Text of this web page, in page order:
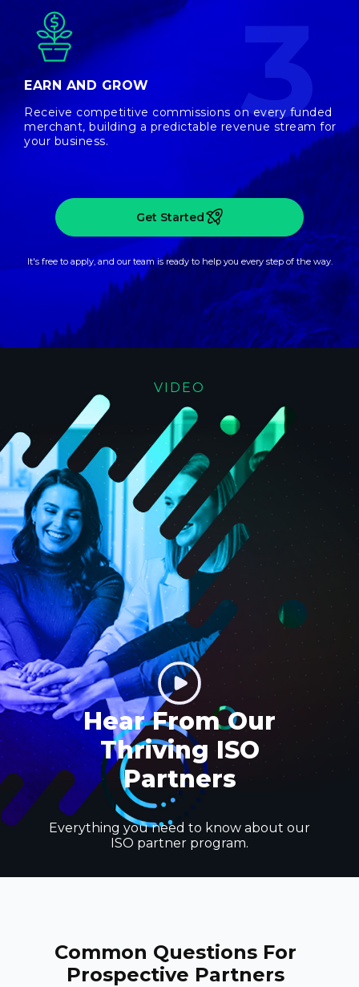
EARN AND GROW
Receive competitive commissions on every funded
merchant, building a predictable revenue stream for
your business.
3
Get Started
It's free to apply, and our team is ready to help you every step of the way.
VIDEO
Hear From Our
Thriving ISO
Partners
Everything you need to know about our
ISO partner program.
Common Questions For
Prospective Partners